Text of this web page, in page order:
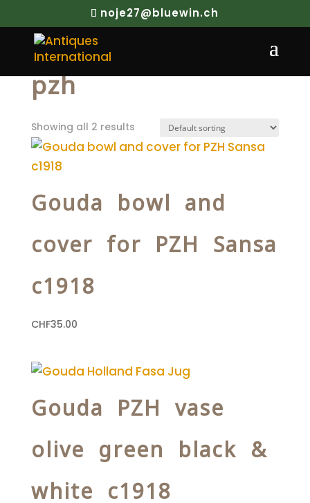
noje27@bluewin.ch
Home/ Products tagged “pzh”
pzh
Showing all 2 results
Gouda bowl and
cover for PZH Sansa
c1918
CHF35.00
Gouda PZH vase
olive green black &
white c1918